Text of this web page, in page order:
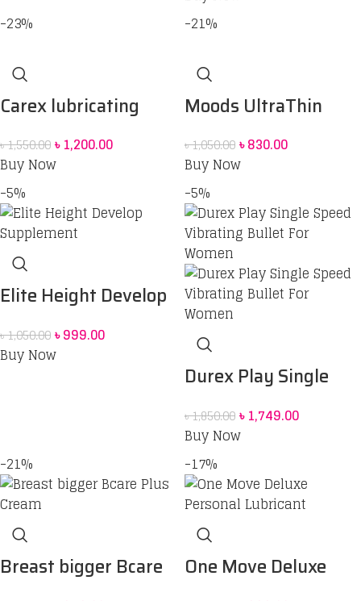
Play Massage 2in1
Lubricant Gel + Play
Vibrations Ring]
-23%
Carex lubricating
Lubricant
৳1,550.00৳1,200.00
Buy Now
-21%
Moods UltraThin
Condoms -10pcs Box
৳1,050.00৳830.00
Buy Now
-5%
Elite Height Develop
price in Bangladesh
৳1,050.00৳999.00
Buy Now
-5%
Durex Play Single
Bullet For Women
৳1,850.00৳1,749.00
Buy Now
-21%
Breast bigger Bcare
-17%
One Move Deluxe